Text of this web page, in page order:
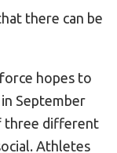
there can be
hopes to
in September
three different
Athletes